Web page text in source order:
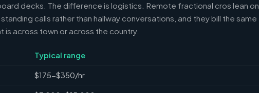
decks. The difference is logistics. Remote fractional cros lean on
calls rather than hallway conversations, and they bill the same
across town or across the country.
Typical range
$175-$350/hr